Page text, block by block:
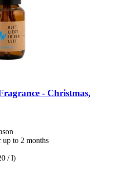
-​ Christmas,
up to 2 months
/ l)